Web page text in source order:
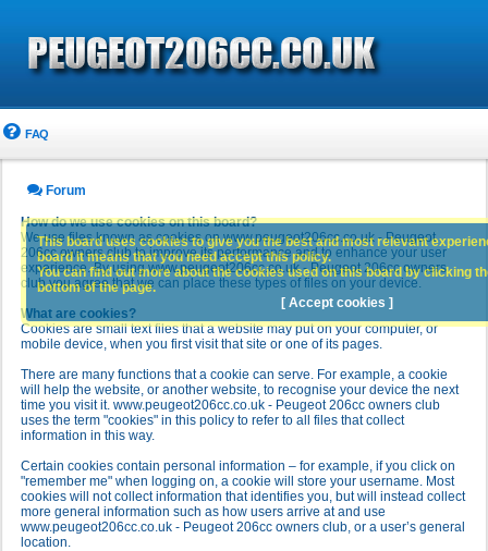
FAQ
Forum
How do we use cookies on this board?
We use files known as cookies on www.peugeot206cc.co.uk - Peugeot
206cc owners club to improve its performance and to enhance your user
experience. By using www.peugeot206cc.co.uk - Peugeot 206cc owners
club you agree that we can place these types of files on your device.
What are cookies?
Cookies are small text files that a website may put on your computer, or
mobile device, when you first visit that site or one of its pages.
There are many functions that a cookie can serve. For example, a cookie
will help the website, or another website, to recognise your device the next
time you visit it. www.peugeot206cc.co.uk - Peugeot 206cc owners club
uses the term "cookies" in this policy to refer to all files that collect
information in this way.
Certain cookies contain personal information – for example, if you click on
"remember me" when logging on, a cookie will store your username. Most
cookies will not collect information that identifies you, but will instead collect
more general information such as how users arrive at and use
www.peugeot206cc.co.uk - Peugeot 206cc owners club, or a user’s general
location.
This board uses cookies to give you the best and most relevant
board it means that you need accept this policy.
You can find out more about the cookies used on this board by clicking
bottom of the page.
[ Accept cookies ]